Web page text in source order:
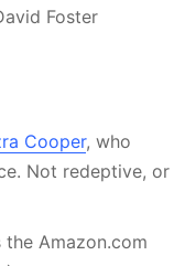
Foster
Cooper, who
Not redeptive, or
Amazon.com